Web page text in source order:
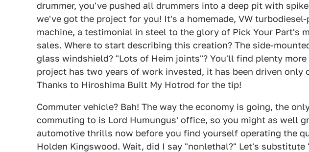
drummer, you've pushed all drummers into a deep pit with
we've got the project for you! It's a homemade, VW
machine, a testimonial in steel to the glory of Pick Your Part's
sales. Where to start describing this creation? The side-
glass windshield? "Lots of Heim joints"? You'll find plenty
project has two years of work invested, it has been driven only
Thanks to Hiroshima Built My Hotrod for the tip!
Commuter vehicle? Bah! The way the economy is going, the
commuting to is Lord Humungus' office, so you might as well
automotive thrills now before you find yourself operating the
Holden Kingswood. Wait, did I say "nonlethal?" Let's